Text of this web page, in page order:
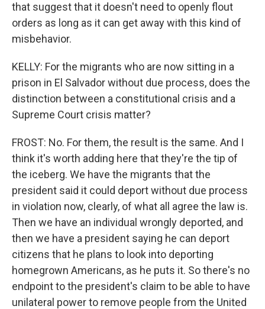
that suggest that it doesn't need to openly flout
orders as long as it can get away with this kind of
misbehavior.
KELLY: For the migrants who are now sitting in a
prison in El Salvador without due process, does the
distinction between a constitutional crisis and a
Supreme Court crisis matter?
FROST: No. For them, the result is the same. And I
think it's worth adding here that they're the tip of
the iceberg. We have the migrants that the
president said it could deport without due process
in violation now, clearly, of what all agree the law is.
Then we have an individual wrongly deported, and
then we have a president saying he can deport
citizens that he plans to look into deporting
homegrown Americans, as he puts it. So there's no
endpoint to the president's claim to be able to have
unilateral power to remove people from the United